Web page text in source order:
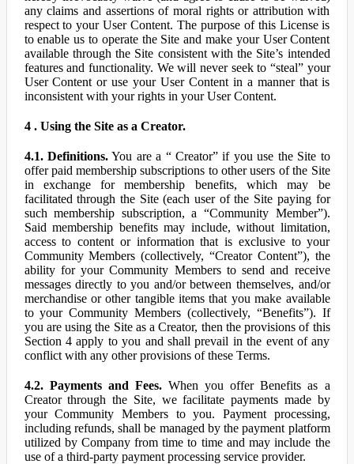
any claims and assertions of moral rights or attribution with
respect to your User Content. The purpose of this License is
to enable us to operate the Site and make your User Content
available through the Site consistent with the Site’s intended
features and functionality. We will never seek to “steal” your
User Content or use your User Content in a manner that is
inconsistent with your rights in your User Content.
4 . Using the Site as a Creator.
4.1. Definitions.You are a “ Creator” if you use the Site to
offer paid membership subscriptions to other users of the Site
in exchange for membership benefits, which may be
facilitated through the Site (each user of the Site paying for
such membership subscription, a “Community Member”).
Said membership benefits may include, without limitation,
access to content or information that is exclusive to your
Community Members (collectively, “Creator Content”), the
ability for your Community Members to send and receive
messages directly to you and/or between themselves, and/or
merchandise or other tangible items that you make available
to your Community Members (collectively, “Benefits”). If
you are using the Site as a Creator, then the provisions of this
Section 4 apply to you and shall prevail in the event of any
conflict with any other provisions of these Terms.
4.2. Payments and Fees.When you offer Benefits as a
Creator through the Site, we facilitate payments made by
your Community Members to you. Payment processing,
including refunds, shall be managed by the payment platform
utilized by Company from time to time and may include the
use of a third-party payment processing service provider.